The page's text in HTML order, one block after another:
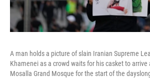
A man holds a picture of slain Iranian Supreme
Khamenei as a crowd waits for his casket to
Mosalla Grand Mosque for the start of the